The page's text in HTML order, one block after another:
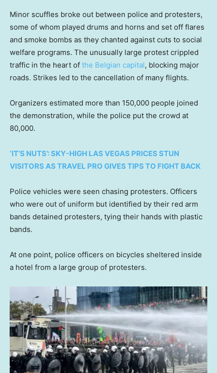
Minor scuffles broke out between police and protesters,
some of whom played drums and horns and set off flares
and smoke bombs as they chanted against cuts to social
welfare programs. The unusually large protest crippled
traffic in the heart of the Belgian capital, blocking major
roads. Strikes led to the cancellation of many flights.
Organizers estimated more than 150,000 people joined
the demonstration, while the police put the crowd at
80,000.
‘IT’S NUTS’: SKY-HIGH LAS VEGAS PRICES STUN
VISITORS AS TRAVEL PRO GIVES TIPS TO FIGHT BACK
Police vehicles were seen chasing protesters. Officers
who were out of uniform but identified by their red arm
bands detained protesters, tying their hands with plastic
bands.
At one point, police officers on bicycles sheltered inside
a hotel from a large group of protesters.